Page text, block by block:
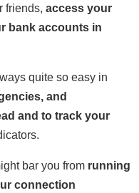
friends, access your
bank accounts in
quite so easy in
and
and to track your
bar you from running
connection